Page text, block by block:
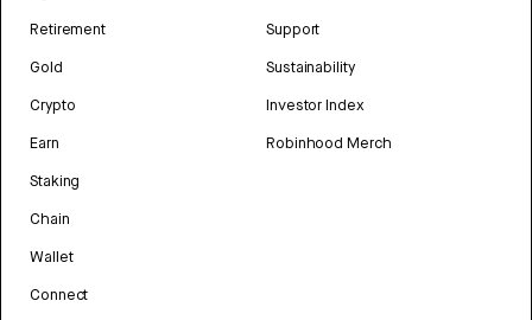
Retirement
Gold
Crypto
Earn
Staking
Chain
Wallet
Connect
Support
Sustainability
Investor Index
Robinhood Merch